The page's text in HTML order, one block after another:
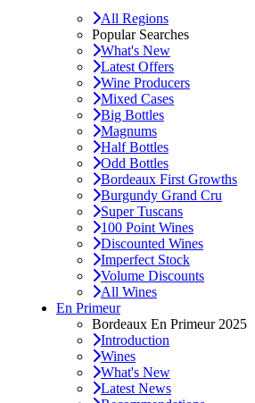
All Regions
Popular Searches
What's New
Latest Offers
Wine Producers
Mixed Cases
Big Bottles
Magnums
Half Bottles
Odd Bottles
Bordeaux First Growths
Burgundy Grand Cru
Super Tuscans
100 Point Wines
Discounted Wines
Imperfect Stock
Volume Discounts
All Wines
En Primeur
Bordeaux En Primeur 2025
Introduction
Wines
What's New
Latest News